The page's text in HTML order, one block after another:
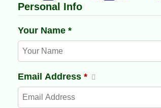
Personal Info
Your Name *
Email Address*